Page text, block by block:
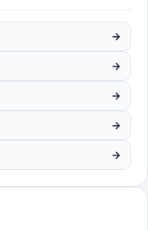
→
→
→
→
→